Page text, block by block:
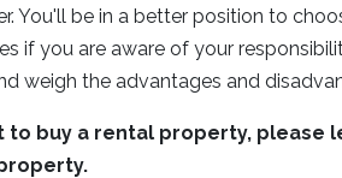
You'll be in a better position to
if you are aware of your
weigh the advantages and
buy a rental property, please